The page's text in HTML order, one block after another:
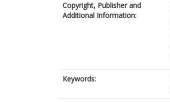
Copyright, Publisher and
Additional Information:
Keywords: